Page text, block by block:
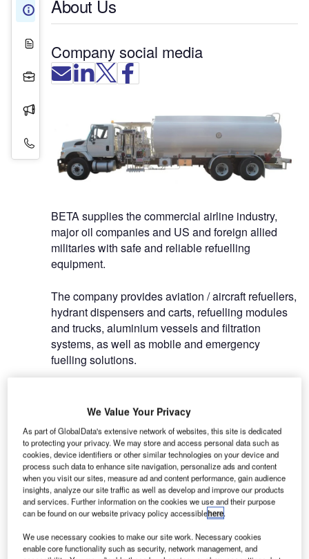
About Us
White Papers
Projects
Contact Details
About Us
Company social media
BETA supplies the commercial airline industry,
major oil companies and US and foreign allied
militaries with safe and reliable refuelling
equipment.
The company provides aviation / aircraft refuellers,
hydrant dispensers and carts, refuelling modules
and trucks, aluminium vessels and filtration
systems, as well as mobile and emergency
fuelling solutions.
industry
BETA’s wide-body and stationary hydrant carts
optimise fuelling operations some of the highest
dispensing flow rates in the industry.
The modular design elements are shared with
other hydrant designs to lower fleet maintenance
costs.
We Value Your Privacy
As part of GlobalData's extensive network of websites, this site is dedicated
to protecting your privacy. We may store and access personal data such as
cookies, device identifiers or other similar technologies on your device and
process such data to enhance site navigation, personalize ads and content
when you visit our sites, measure ad and content performance, gain audience
insights, analyze our site traffic as well as develop and improve our products
and services. Further information on the cookies we use and their purpose
can be found on our website privacy policy accessiblehere.
We use necessary cookies to make our site work. Necessary cookies
enable core functionality such as security, network management, and